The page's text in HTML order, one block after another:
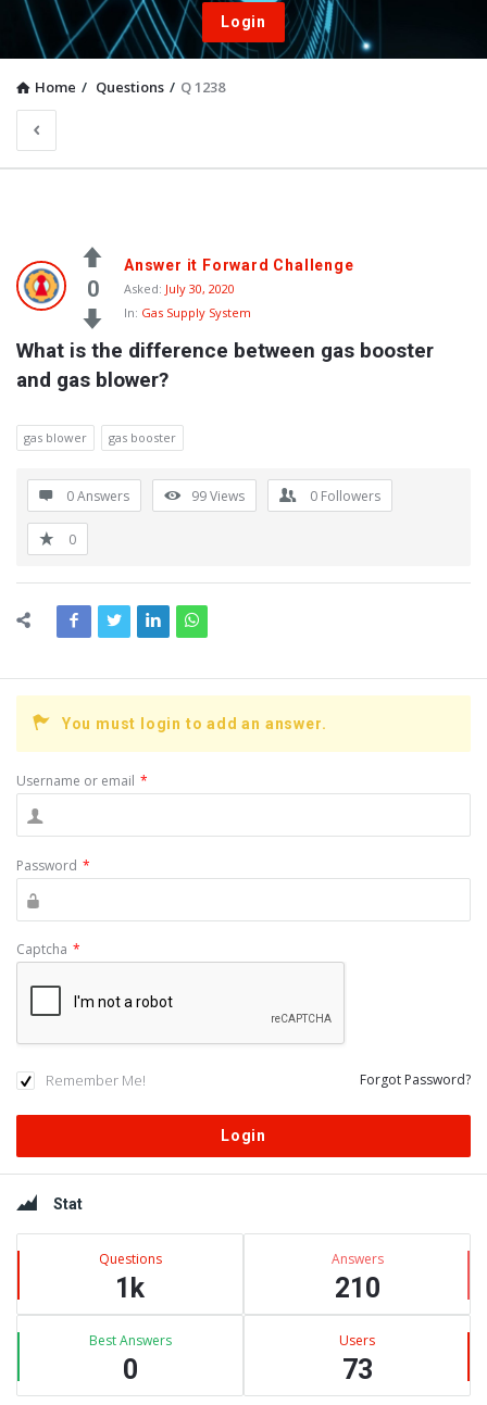
Login
Home / Questions / Q 1238
0
Answer it Forward Challenge
Asked: July 30, 2020
In: Gas Supply System
What is the difference between gas booster
and gas blower?
gas blower gas booster
0 Answers 99Views 0 Followers
0
You must login to add an answer.
Username or email *
Password *
Captcha *
Remember Me! Forgot Password?
Sidebar
Stat
Questions
1k
Answers
210
Best Answers
0
Users
73